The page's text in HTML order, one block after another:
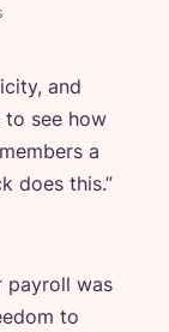
and
see how
a
does this.”
payroll was
to